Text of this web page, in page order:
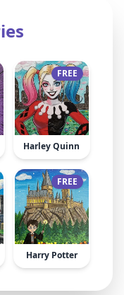
FREE
Harley Quinn
FREE
Harry Potter